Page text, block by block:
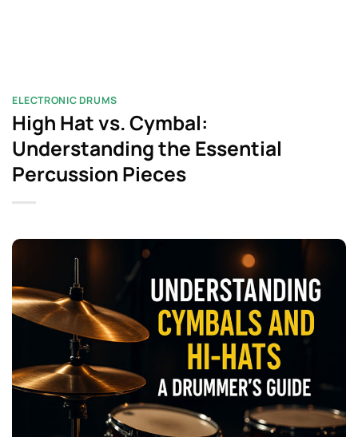
ELECTRONIC DRUMS
High Hat vs. Cymbal:
Understanding the Essential
Percussion Pieces